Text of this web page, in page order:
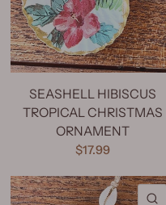
SEASHELL HIBISCUS
TROPICAL CHRISTMAS
ORNAMENT
$17.99